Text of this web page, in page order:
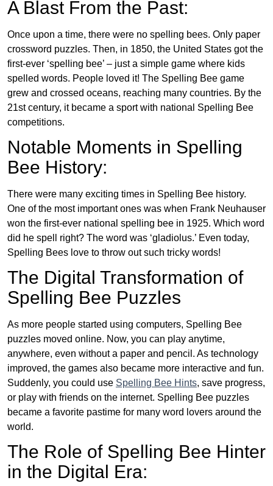
A Blast From the Past:
Once upon a time, there were no spelling bees. Only paper
crossword puzzles. Then, in 1850, the United States got the
first-ever ‘spelling bee’ – just a simple game where kids
spelled words. People loved it! The Spelling Bee game
grew and crossed oceans, reaching many countries. By the
21st century, it became a sport with national Spelling Bee
competitions.
Notable Moments in Spelling
Bee History:
There were many exciting times in Spelling Bee history.
One of the most important ones was when Frank Neuhauser
won the first-ever national spelling bee in 1925. Which word
did he spell right? The word was ‘gladiolus.’ Even today,
Spelling Bees love to throw out such tricky words!
The Digital Transformation of
Spelling Bee Puzzles
As more people started using computers, Spelling Bee
puzzles moved online. Now, you can play anytime,
anywhere, even without a paper and pencil. As technology
improved, the games also became more interactive and fun.
Suddenly, you could use Spelling Bee Hints, save progress,
or play with friends on the internet. Spelling Bee puzzles
became a favorite pastime for many word lovers around the
world.
The Role of Spelling Bee Hinter
in the Digital Era: